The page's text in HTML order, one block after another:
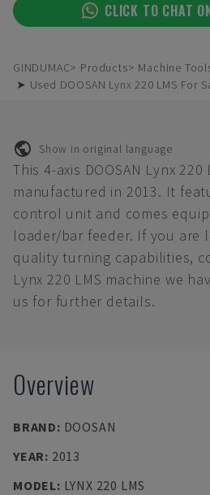
CLICK TO CHAT
GINDUMAC Products
Machine
➤ Used DOOSAN Lynx 220 LMS For
Show in original language
This 4-axis DOOSAN Lynx 220
manufactured in 2013. It
control unit and comes
loader/bar feeder. If you are
quality turning capabilities,
Lynx 220 LMS machine we
us for further details.
Overview
BRAND: DOOSAN
YEAR: 2013
MODEL: LYNX 220 LMS